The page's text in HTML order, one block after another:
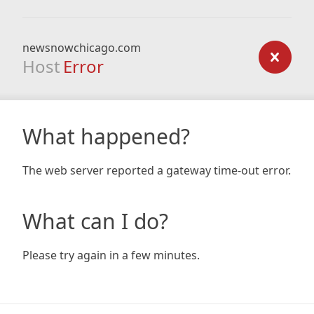
newsnowchicago.com
Host Error
What happened?
The web server reported a gateway time-out error.
What can I do?
Please try again in a few minutes.